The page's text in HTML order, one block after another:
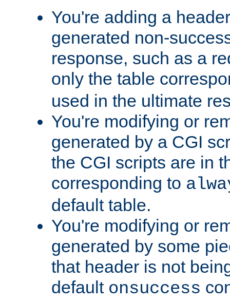
You're adding a
generated non-
response, such as a
only the table
used in the ultimate
You're modifying or
generated by a CGI
the CGI scripts are in
corresponding to
default table.
You're modifying or
generated by some
that header is not
default onsuccess